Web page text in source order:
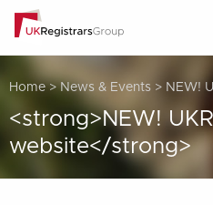
Home>News & Events > NEW!
<strong>NEW!
website</strong>